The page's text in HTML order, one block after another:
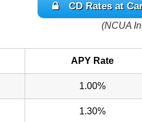
CD Rates at
(NCUA
APY Rate
1.00%
1.30%